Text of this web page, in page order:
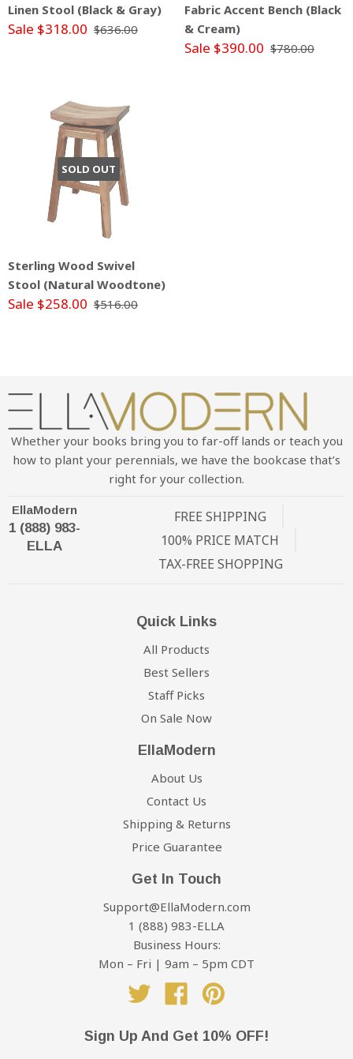
Linen Stool (Black & Gray)
Sale $318.00 $636.00
Fabric Accent Bench (Black
& Cream)
Sale $390.00 $780.00
SOLD OUT
Sterling Wood Swivel
Stool (Natural Woodtone)
Sale $258.00 $516.00
Whether your books bring you to far-off lands or teach you
how to plant your perennials, we have the bookcase that’s
right for your collection.
EllaModern
1 (888) 983-
ELLA
FREE SHIPPING
100% PRICE MATCH
TAX-FREE SHOPPING
Quick Links
All Products
Best Sellers
Staff Picks
On Sale Now
EllaModern
About Us
Contact Us
Shipping & Returns
Price Guarantee
Get In Touch
Support@EllaModern.com
1 (888) 983-ELLA
Business Hours:
Mon – Fri | 9am – 5pm CDT
Twitter
Facebook
Sign Up And Get 10% OFF!